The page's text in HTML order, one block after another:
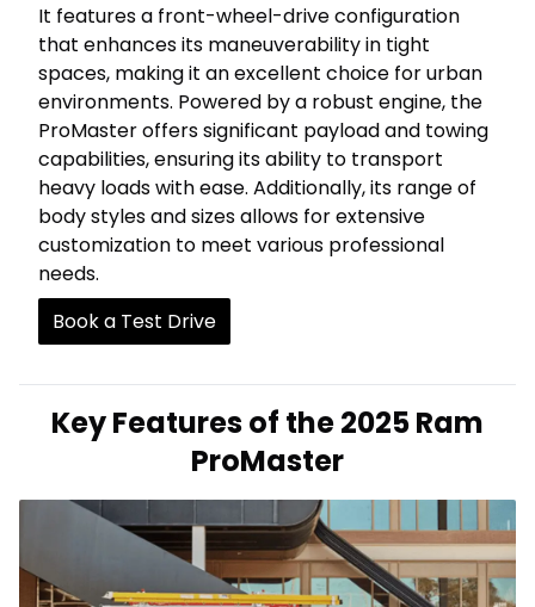
It features a front-wheel-drive configuration
that enhances its maneuverability in tight
spaces, making it an excellent choice for urban
environments. Powered by a robust engine, the
ProMaster offers significant payload and towing
capabilities, ensuring its ability to transport
heavy loads with ease. Additionally, its range of
body styles and sizes allows for extensive
customization to meet various professional
needs.
Book a Test Drive
Key Features of the 2025 Ram
ProMaster